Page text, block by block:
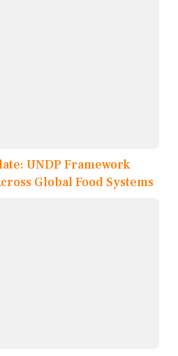
UNDP Framework
Global Food Systems